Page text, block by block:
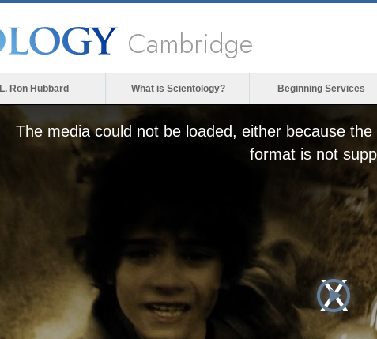
Cambridge
L. Ron Hubbard What is Scientology? Beginning Services
The media could not be loaded, either because
format is not